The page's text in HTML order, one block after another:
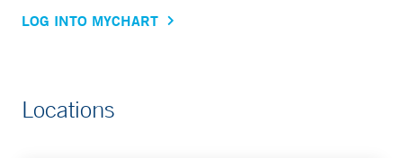
LOG INTO MYCHART
Locations